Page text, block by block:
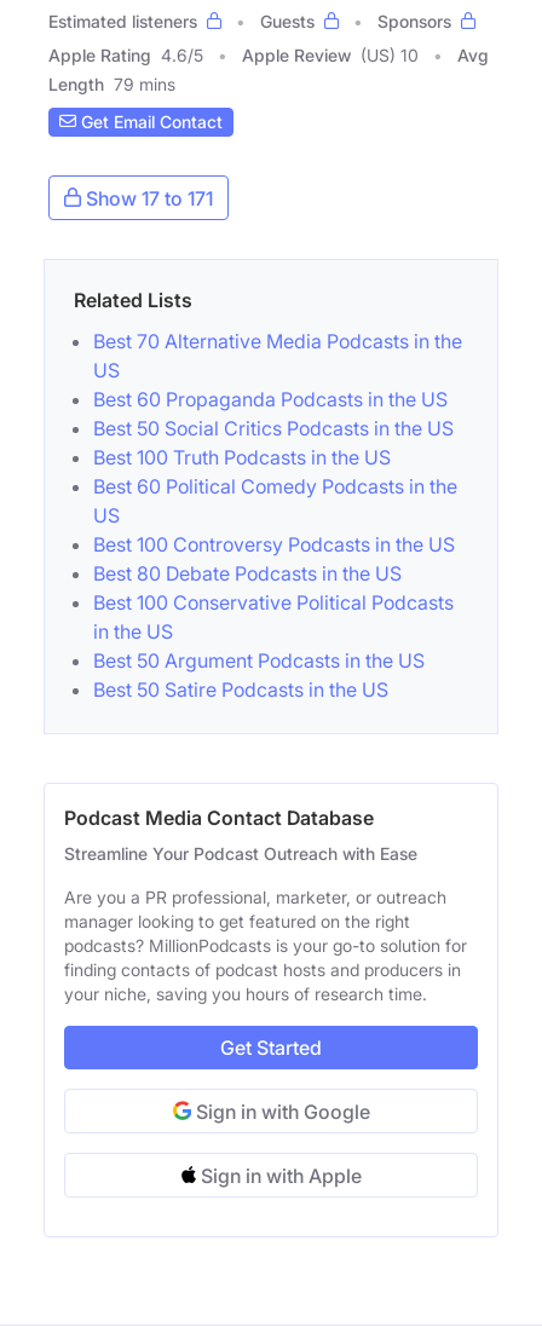
Estimated listeners
Guests
Sponsors
Apple Rating 4.6/5 Apple Review (US) 10
Avg
Length 79 mins
Get Email Contact
Show 17 to 171
Related Lists
Best 70 Alternative Media Podcasts in the
US
Best 60 Propaganda Podcasts in the US
Best 50 Social Critics Podcasts in the US
Best 100 Truth Podcasts in the US
Best 60 Political Comedy Podcasts in the
US
Best 100 Controversy Podcasts in the US
Best 80 Debate Podcasts in the US
Best 100 Conservative Political Podcasts
in the US
Best 50 Argument Podcasts in the US
Best 50 Satire Podcasts in the US
Podcast Media Contact Database
Streamline Your Podcast Outreach with Ease
Are you a PR professional, marketer, or outreach
manager looking to get featured on the right
podcasts? MillionPodcasts is your go-to solution for
finding contacts of podcast hosts and producers in
your niche, saving you hours of research time.
Get Started
Sign in with Google
Sign in with Apple